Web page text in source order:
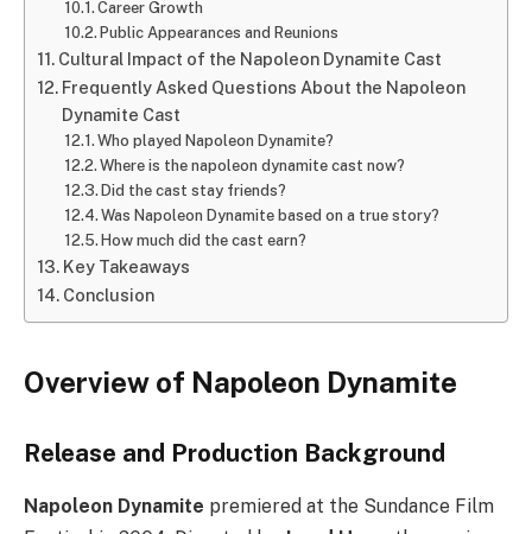
Career Growth
Public Appearances and Reunions
Cultural Impact of the Napoleon Dynamite Cast
Frequently Asked Questions About the Napoleon
Dynamite Cast
Who played Napoleon Dynamite?
Where is the napoleon dynamite cast now?
Did the cast stay friends?
Was Napoleon Dynamite based on a true story?
How much did the cast earn?
Key Takeaways
Conclusion
Overview of Napoleon Dynamite
Release and Production Background
Napoleon Dynamite premiered at the Sundance Film